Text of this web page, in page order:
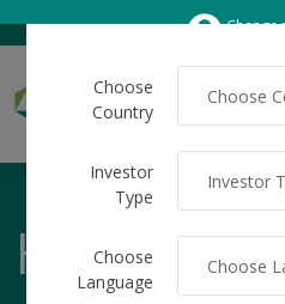
Choose
Country
Investor
Type
Choose
Language
Change
HOW TO